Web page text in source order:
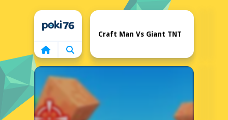
Home
Craft Man Vs Giant TNT